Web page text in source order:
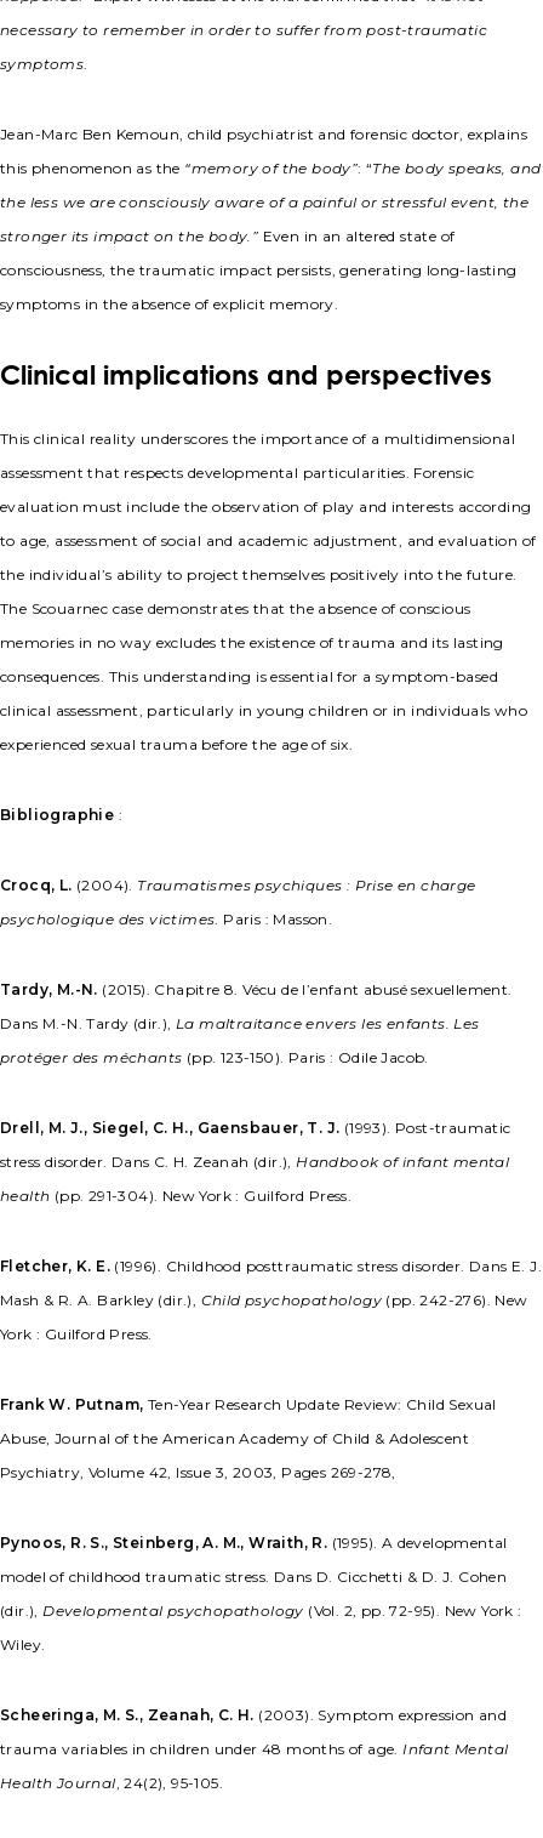
necessary to remember in order to suffer from post-traumatic
symptoms.
Jean-Marc Ben Kemoun, child psychiatrist and forensic doctor, explains
this phenomenon as the “memory of the body”: “The body speaks, and
the less we are consciously aware of a painful or stressful event, the
stronger its impact on the body.” Even in an altered state of
consciousness, the traumatic impact persists, generating long-lasting
symptoms in the absence of explicit memory.
Clinical implications and perspectives
This clinical reality underscores the importance of a multidimensional
assessment that respects developmental particularities. Forensic
evaluation must include the observation of play and interests according
to age, assessment of social and academic adjustment, and evaluation of
the individual’s ability to project themselves positively into the future.
The Scouarnec case demonstrates that the absence of conscious
memories in no way excludes the existence of trauma and its lasting
consequences. This understanding is essential for a symptom-based
clinical assessment, particularly in young children or in individuals who
experienced sexual trauma before the age of six.
Bibliographie :
Crocq, L. (2004). Traumatismes psychiques : Prise en charge
psychologique des victimes. Paris : Masson.
Tardy, M.-N. (2015). Chapitre 8. Vécu de l’enfant abusé sexuellement.
Dans M.-N. Tardy (dir.), La maltraitance envers les enfants. Les
protéger des méchants (pp. 123-150). Paris : Odile Jacob.
Drell, M. J., Siegel, C. H., Gaensbauer, T. J. (1993). Post-traumatic
stress disorder. Dans C. H. Zeanah (dir.),Handbook of infant mental
health (pp. 291-304). New York : Guilford Press.
Fletcher, K. E. (1996). Childhood posttraumatic stress disorder. Dans E. J.
Mash & R. A. Barkley (dir.), Child psychopathology (pp. 242-276). New
York : Guilford Press.
Frank W. Putnam, Ten-Year Research Update Review: Child Sexual
Abuse, Journal of the American Academy of Child & Adolescent
Psychiatry, Volume 42, Issue 3, 2003, Pages 269-278,
Pynoos, R. S., Steinberg, A. M., Wraith, R. (1995). A developmental
model of childhood traumatic stress. Dans D. Cicchetti & D. J. Cohen
(dir.),Developmental psychopathology (Vol. 2, pp. 72-95). New York :
Wiley.
Scheeringa, M. S., Zeanah, C. H. (2003). Symptom expression and
trauma variables in children under 48 months of age.Infant Mental
Health Journal, 24(2), 95-105.